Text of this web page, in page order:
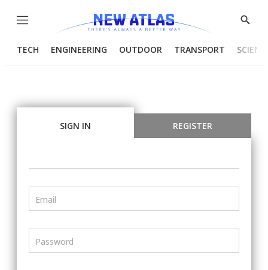
Menu
Show
TECH ENGINEERING OUTDOOR TRANSPORT
SIGN IN REGISTER